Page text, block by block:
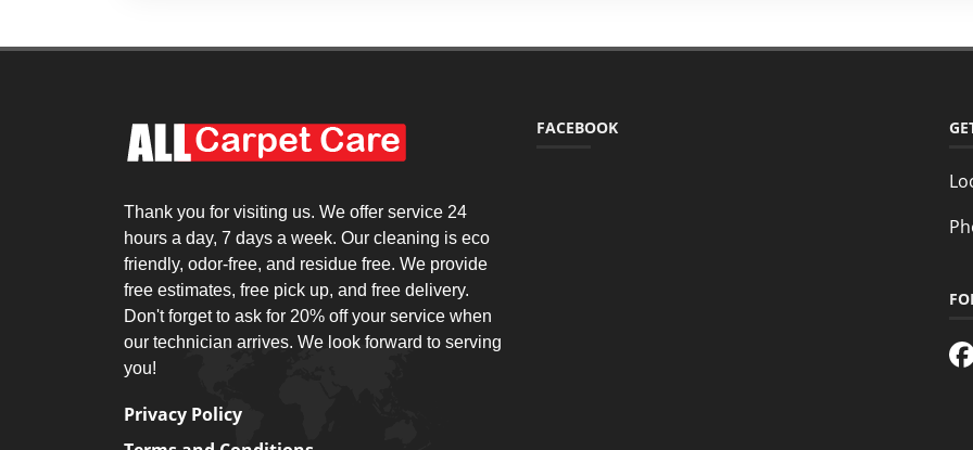
Thank you for visiting us. We offer service 24
hours a day, 7 days a week. Our cleaning is eco
friendly, odor-free, and residue free. We provide
free estimates, free pick up, and free delivery.
Don't forget to ask for 20% off your service when
our technician arrives. We look forward to serving
you!
Privacy Policy
FACEBOOK